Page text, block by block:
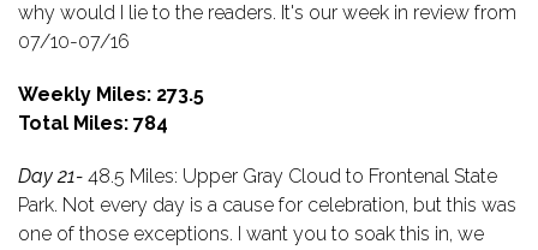
why would I lie to the readers. It's our week in review from
07/10-07/16
Weekly Miles: 273.5
Total Miles: 784
Day 21- 48.5 Miles: Upper Gray Cloud to Frontenal State
Park. Not every day is a cause for celebration, but this was
one of those exceptions. I want you to soak this in, we